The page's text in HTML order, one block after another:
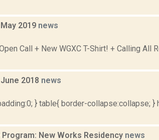
2019 news
Call + New WGXC T-Shirt! + Calling All
2018 news
} table{ border-collapse:collapse; }
New Works Residency news